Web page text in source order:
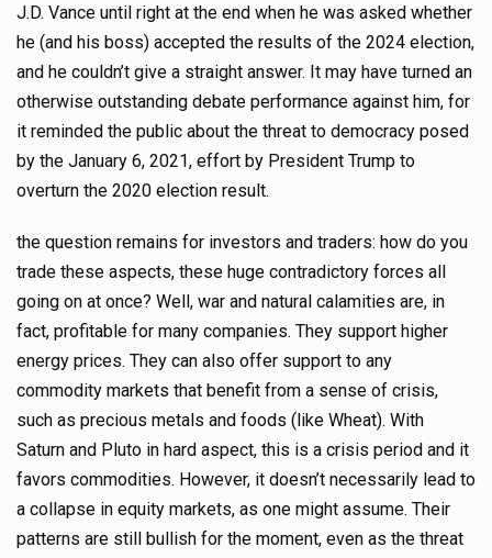
J.D. Vance until right at the end when he was asked whether
he (and his boss) accepted the results of the 2024 election,
and he couldn’t give a straight answer. It may have turned an
otherwise outstanding debate performance against him, for
it reminded the public about the threat to democracy posed
by the January 6, 2021, effort by President Trump to
overturn the 2020 election result.
the question remains for investors and traders: how do you
trade these aspects, these huge contradictory forces all
going on at once? Well, war and natural calamities are, in
fact, profitable for many companies. They support higher
energy prices. They can also offer support to any
commodity markets that benefit from a sense of crisis,
such as precious metals and foods (like Wheat). With
Saturn and Pluto in hard aspect, this is a crisis period and it
favors commodities. However, it doesn’t necessarily lead to
a collapse in equity markets, as one might assume. Their
patterns are still bullish for the moment, even as the threat